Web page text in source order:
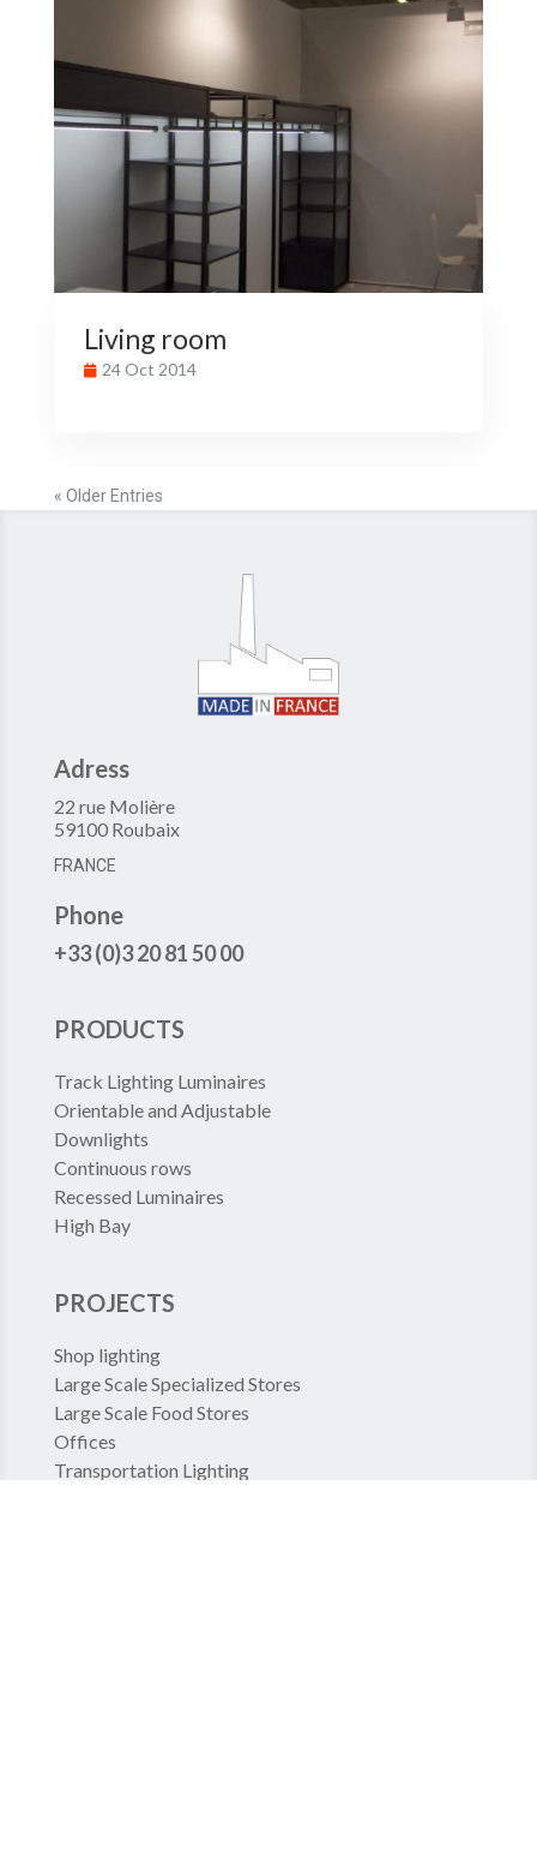
Living room
24 Oct 2014
« Older Entries
Adress
22 rue Molière
59100 Roubaix
FRANCE
Phone
+33 (0)3 20 81 50 00
PRODUCTS
Track Lighting Luminaires
Orientable and Adjustable
Downlights
Continuous rows
Recessed Luminaires
High Bay
PROJECTS
Shop lighting
Large Scale Specialized Stores
Large Scale Food Stores
Offices
Transportation Lighting